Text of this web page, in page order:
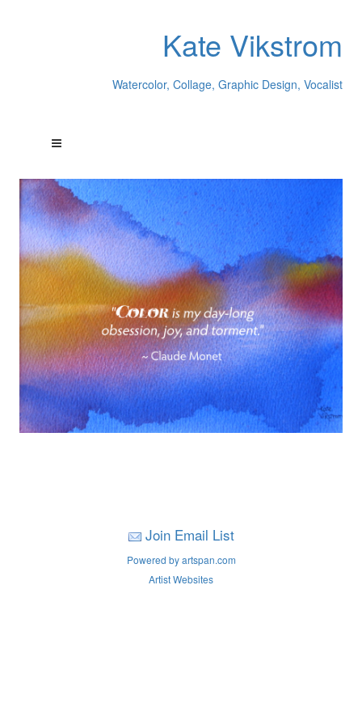
Kate Vikstrom
Watercolor, Collage, Graphic Design, Vocalist
Join Email List
Powered by artspan.com
Artist Websites